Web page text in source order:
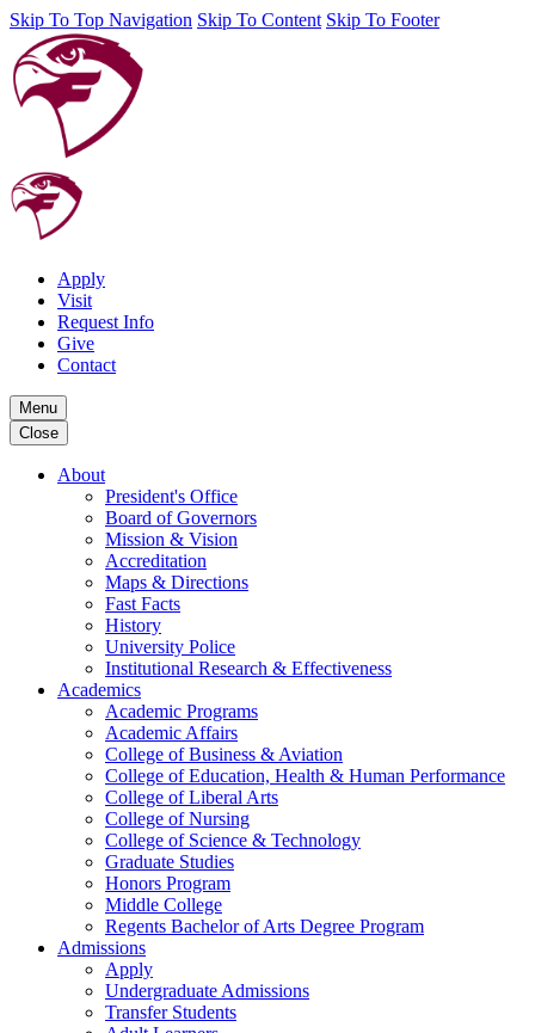
Skip To Top Navigation Skip To Content Skip To Footer
Apply
Visit
Request Info
Give
Contact
Menu
Close
About
President's Office
Board of Governors
Mission & Vision
Accreditation
Maps & Directions
Fast Facts
History
University Police
Institutional Research & Effectiveness
Academics
Academic Programs
Academic Affairs
College of Business & Aviation
College of Education, Health & Human Performance
College of Liberal Arts
College of Nursing
College of Science & Technology
Graduate Studies
Honors Program
Middle College
Regents Bachelor of Arts Degree Program
Admissions
Apply
Undergraduate Admissions
Transfer Students